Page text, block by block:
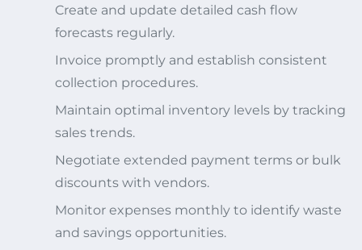
Create and update detailed cash flow
forecasts regularly.
Invoice promptly and establish consistent
collection procedures.
Maintain optimal inventory levels by tracking
sales trends.
Negotiate extended payment terms or bulk
discounts with vendors.
Monitor expenses monthly to identify waste
and savings opportunities.